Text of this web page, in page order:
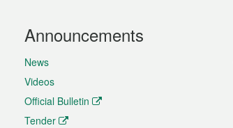
Announcements
News
Videos
Official Bulletin
Tender